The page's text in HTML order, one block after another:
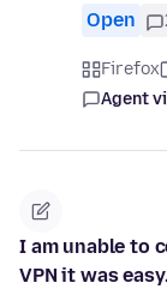
Open
Firefox
Agent
I am unable to
VPN it was